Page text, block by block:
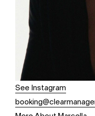
See Instagram